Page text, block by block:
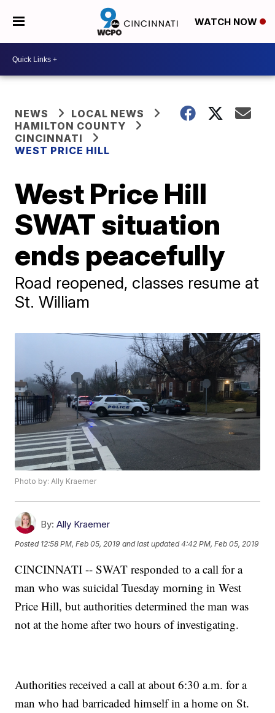
WATCH NOW
NEWS
LOCAL NEWS
HAMILTON COUNTY
CINCINNATI
WEST PRICE HILL
West Price Hill
SWAT situation
ends peacefully
Road reopened, classes resume at
St. William
Photo by: Ally Kraemer
By: Ally Kraemer
Posted 12:58 PM, Feb 05, 2019 and last updated 4:42 PM, Feb 05, 2019
CINCINNATI -- SWAT responded to a call for a
man who was suicidal Tuesday morning in West
Price Hill, but authorities determined the man was
not at the home after two hours of investigating.
Authorities received a call at about 6:30 a.m. for a
man who had barricaded himself in a home on St.